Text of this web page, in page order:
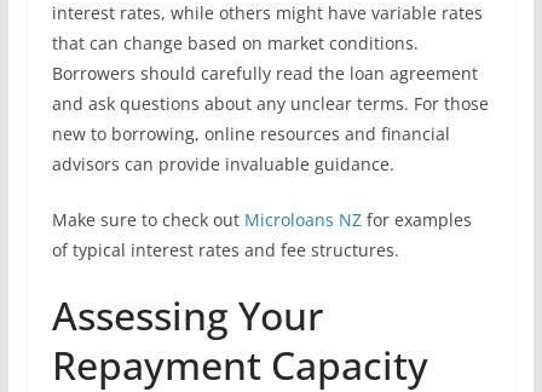
interest rates, while others might have variable rates
that can change based on market conditions.
Borrowers should carefully read the loan agreement
and ask questions about any unclear terms. For those
new to borrowing, online resources and financial
advisors can provide invaluable guidance.
Make sure to check out Microloans NZfor examples
of typical interest rates and fee structures.
Assessing Your
Repayment Capacity